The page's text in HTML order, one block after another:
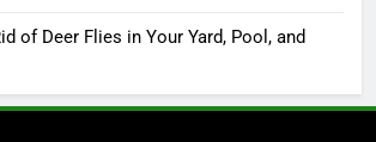
of Deer Flies in Your Yard, Pool, and